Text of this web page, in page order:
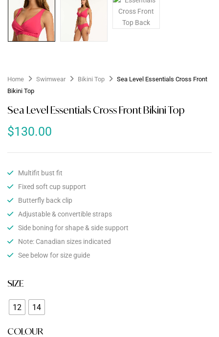
Home Swimwear Bikini Top
Sea Level Essentials Cross Front
Bikini Top
Sea Level Essentials Cross Front Bikini Top
$130.00
Multifit bust fit
Fixed soft cup support
Butterfly back clip
Adjustable & convertible straps
Side boning for shape & side support
Note: Canadian sizes indicated
See below for size guide
SIZE
12 14
COLOUR